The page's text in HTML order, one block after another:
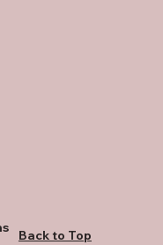
Back to Top